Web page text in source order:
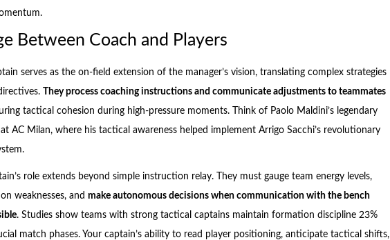
Between Coach and Players
serves as the on-field extension of the manager’s vision, translating complex strategies
They process coaching instructions and communicate adjustments to teammates
tactical cohesion during high-pressure moments. Think of Paolo Maldini’s legendary
AC Milan, where his tactical awareness helped implement Arrigo Sacchi’s revolutionary
role extends beyond simple instruction relay. They must gauge team energy levels,
weaknesses, and make autonomous decisions when communication with the bench
. Studies show teams with strong tactical captains maintain formation discipline 23%
match phases. Your captain’s ability to read player positioning, anticipate tactical shifts,